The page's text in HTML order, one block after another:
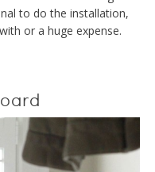
to do the installation,
or a huge expense.